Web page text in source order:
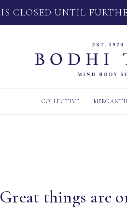
CLOSED UNTIL
COLLECTIVE
Great things are